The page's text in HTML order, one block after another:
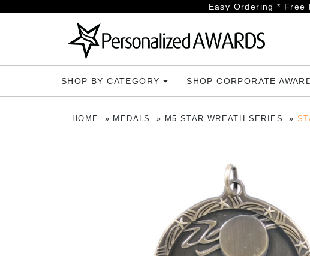
Easy Ordering * Free
SHOP BY CATEGORY SHOP CORPORATE
HOME MEDALS M5 STAR WREATH SERIES